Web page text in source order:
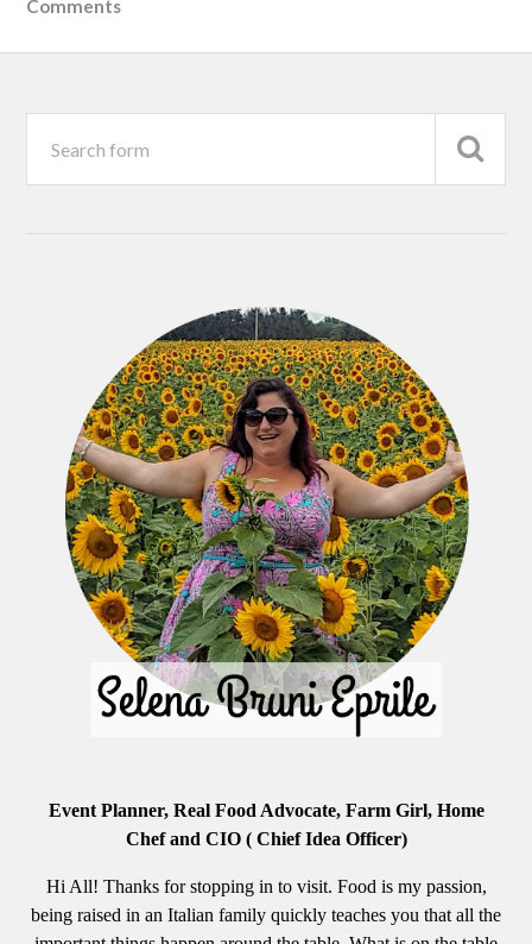
Comments
Event Planner, Real Food Advocate, Farm Girl, Home
Chef and CIO ( Chief Idea Officer)
Hi All! Thanks for stopping in to visit. Food is my passion,
being raised in an Italian family quickly teaches you that all the